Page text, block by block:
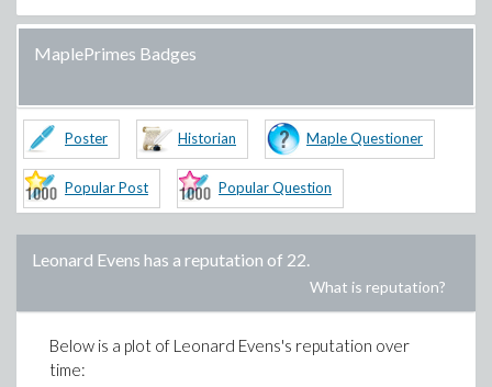
MaplePrimes Badges
Poster Historian Maple Questioner
Popular Post Popular Question
Leonard Evens has a reputation of 22.
What is reputation?
Below is a plot of Leonard Evens's reputation over
time: